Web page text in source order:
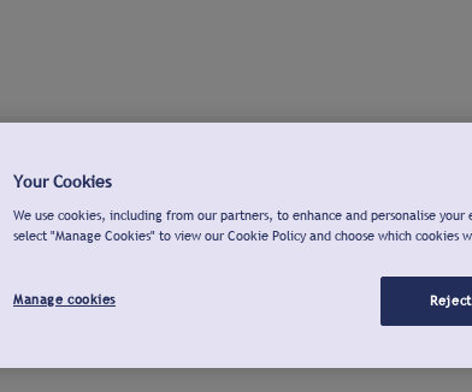
Your Cookies
We use cookies, including from our partners, to enhance and personalise
select "Manage Cookies" to view our Cookie Policy and choose which cookies
Manage cookies